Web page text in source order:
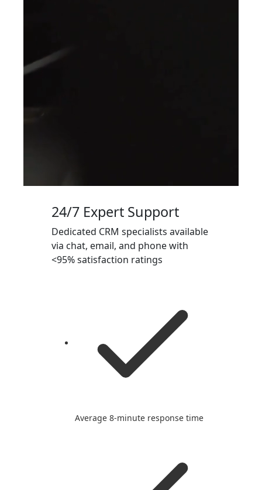
24/7 Expert Support
Dedicated CRM specialists available
via chat, email, and phone with
<95% satisfaction ratings
Average 8-minute response time